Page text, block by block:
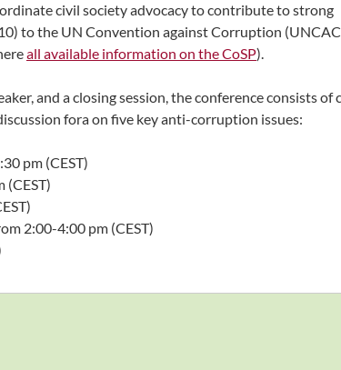
civil society advocacy to contribute to strong
to the UN Convention against Corruption
all available information on the CoSP).
and a closing session, the conference consists of
fora on five key anti-corruption issues:
pm (CEST)
(CEST)
2:00-4:00 pm (CEST)